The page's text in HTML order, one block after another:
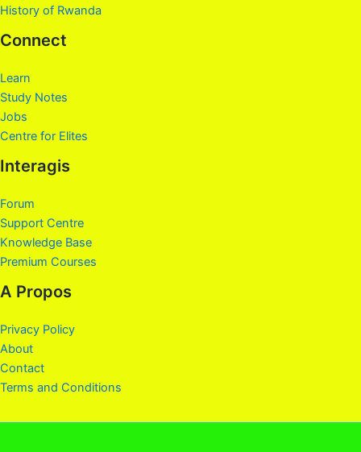
History of Rwanda
Connect
Learn
Study Notes
Jobs
Centre for Elites
Interagis
Forum
Support Centre
Knowledge Base
Premium Courses
A Propos
Privacy Policy
About
Contact
Terms and Conditions